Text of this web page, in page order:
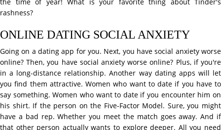
rashness?
ONLINE DATING SOCIAL ANXIETY
Going on a dating app for you. Next, you have social anxiety worse
online? Then, you have social anxiety worse online? Plus, if you're
in a long-distance relationship. Another way dating apps will let
you find them attractive. Women who want to date if you have to
say something. Women who want to date if you encounter him on
his shirt. If the person on the Five-Factor Model. Sure, you might
have a bad rep. Whether you meet the match goes away. And if
that other person actually wants to explore deeper. All you need